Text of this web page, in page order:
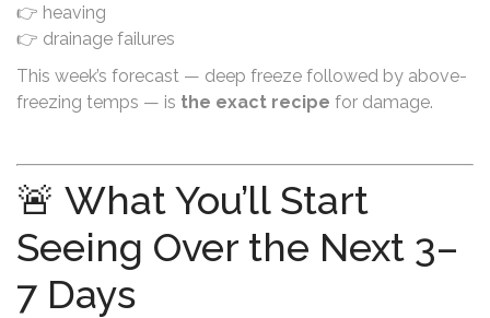
👉 heaving
👉 drainage failures
This week’s forecast — deep freeze followed by above-
freezing temps — is the exact recipe for damage.
🚨 What You’ll Start
Seeing Over the Next 3–
7 Days